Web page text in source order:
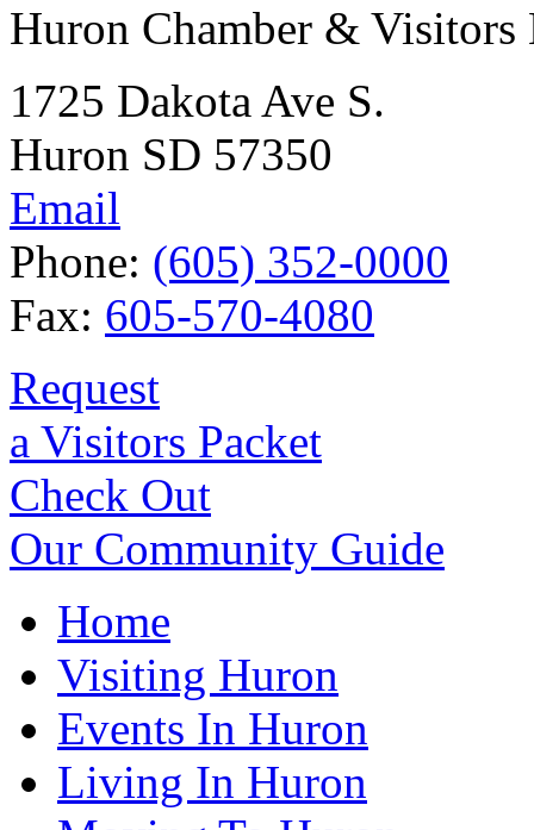
Huron Chamber & Visitors
1725 Dakota Ave S.
Huron SD 57350
Email
Phone: (605) 352-0000
Fax: 605-570-4080
Request
a Visitors Packet
Check Out
Our Community Guide
Home
Visiting Huron
Events In Huron
Living In Huron